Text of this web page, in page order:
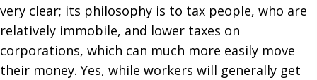
very clear; its philosophy is to tax people, who are
relatively immobile, and lower taxes on
corporations, which can much more easily move
their money. Yes, while workers will generally get